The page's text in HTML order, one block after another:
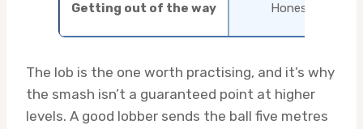
Getting out of the way Honestly,
The lob is the one worth practising, and it’s why
the smash isn’t a guaranteed point at higher
levels. A good lobber sends the ball five metres